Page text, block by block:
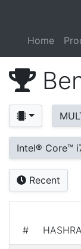
Home
Intel® Core™
Recent
#